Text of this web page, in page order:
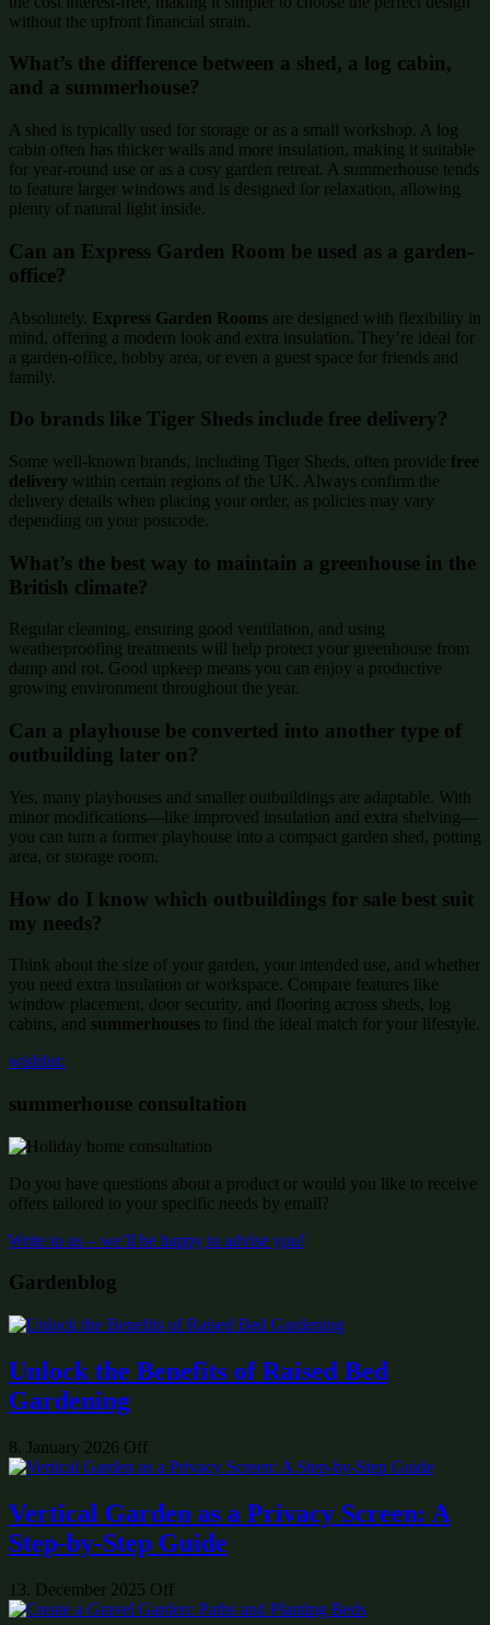
without the upfront financial strain.
What’s the difference between a shed, a log cabin,
and a summerhouse?
A shed is typically used for storage or as a small workshop. A log
cabin often has thicker walls and more insulation, making it suitable
for year-round use or as a cosy garden retreat. A summerhouse tends
to feature larger windows and is designed for relaxation, allowing
plenty of natural light inside.
Can an Express Garden Room be used as a garden-
office?
Absolutely. Express Garden Rooms are designed with flexibility in
mind, offering a modern look and extra insulation. They’re ideal for
a garden-office, hobby area, or even a guest space for friends and
family.
Do brands like Tiger Sheds include free delivery?
Some well-known brands, including Tiger Sheds, often provide free
delivery within certain regions of the UK. Always confirm the
delivery details when placing your order, as policies may vary
depending on your postcode.
What’s the best way to maintain a greenhouse in the
British climate?
Regular cleaning, ensuring good ventilation, and using
weatherproofing treatments will help protect your greenhouse from
damp and rot. Good upkeep means you can enjoy a productive
growing environment throughout the year.
Can a playhouse be converted into another type of
outbuilding later on?
Yes, many playhouses and smaller outbuildings are adaptable. With
minor modifications—like improved insulation and extra shelving—
you can turn a former playhouse into a compact garden shed, potting
area, or storage room.
How do I know which outbuildings for sale best suit
my needs?
Think about the size of your garden, your intended use, and whether
you need extra insulation or workspace. Compare features like
window placement, door security, and flooring across sheds, log
cabins, and summerhouses to find the ideal match for your lifestyle.
wishlist:
summerhouse consultation
Do you have questions about a product or would you like to receive
offers tailored to your specific needs by email?
Write to us – we’ll be happy to advise you!
Gardenblog
Unlock the Benefits of Raised Bed
Gardening
8. January 2026 Off
Vertical Garden as a Privacy Screen: A
Step-by-Step Guide
13. December 2025 Off